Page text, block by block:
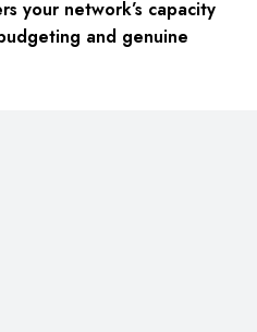
your network’s capacity
and genuine